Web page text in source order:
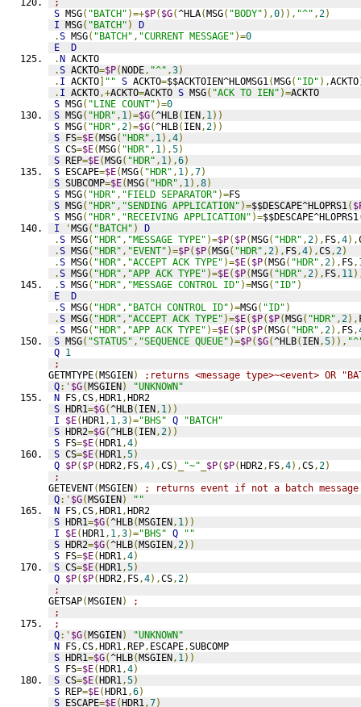
;
S MSG( "BATCH" )=+$P( $G(^HLA(MSG( "BODY" ),0)), "^" ,2)
I MSG( "BATCH" )
D
.S MSG( "BATCH" , "CURRENT MESSAGE" )=0
E
D
.N ACKTO
.S ACKTO=$P(NODE, "^" ,3)
. I ACKTO] "" S ACKTO=$$ACKTOIEN^HLOMSG1(MSG( "ID" ),ACKTO
. I ACKTO,+ACKTO=ACKTO S MSG( "ACK TO IEN" )=ACKTO
S MSG( "LINE COUNT" )=0
S MSG( "HDR" , 1)=$G(^HLB( IEN, 1))
S MSG( "HDR" ,2)=$G(^HLB( IEN,2))
S FS=$E(MSG( "HDR" , 1),4)
S CS=$E(MSG( "HDR" , 1),5)
S REP=$E(MSG( "HDR" , 1),6)
S ESCAPE=$E(MSG( "HDR" , 1),7)
S SUBCOMP=$E(MSG( "HDR" , 1),8)
S MSG( "HDR" , "FIELD SEPARATOR" )=FS
S MSG( "HDR" , "SENDING APPLICATION" )=$$DESCAPE^HLOPRS1(
S MSG( "HDR" , "RECEIVING APPLICATION" )=$$DESCAPE^HLOPRS1
I
'MSG( "BATCH" )
D
.S MSG( "HDR" , "MESSAGE TYPE" )=$P( $P(MSG( "HDR" ,2), FS,4),
.S MSG( "HDR" , "EVENT" )=$P( $P(MSG( "HDR" ,2), FS,4),CS,2)
.S MSG( "HDR" , "ACCEPT ACK TYPE" )=$E( $P(MSG( "HDR" ,2), FS,
.S MSG( "HDR" , "APP ACK TYPE" )=$E( $P(MSG( "HDR" ,2), FS, 11
.S MSG( "HDR" , "MESSAGE CONTROL ID" )=MSG( "ID" )
E
D
.S MSG( "HDR" , "BATCH CONTROL ID" )=MSG( "ID" )
.S MSG( "HDR" , "ACCEPT ACK TYPE" )=$E( $P( $P(MSG( "HDR" ,2),
.S MSG( "HDR" , "APP ACK TYPE" )=$E( $P( $P(MSG( "HDR" ,2), FS,
S MSG( "STATUS" , "SEQUENCE QUEUE" )=$P( $G(^HLB( IEN,5)),
Q 1
;
GETMTYPE(MSGIEN)
;returns <message type>~<event> OR
Q:' $G(MSGIEN)
"UNKNOWN"
N FS,CS,HDR1,HDR2
S HDR1=$G(^HLB( IEN, 1))
I
$E(HDR1, 1,3)="BHS" Q
"BATCH"
S HDR2=$G(^HLB( IEN,2))
S FS=$E(HDR1,4)
S CS=$E(HDR1,5)
Q $P( $P(HDR2, FS,4),CS)_ "~" $P( $P(HDR2, FS,4),CS,2)
;
GETEVENT(MSGIEN)
; returns event if not a batch message
Q:' $G(MSGIEN)
""
N FS,CS,HDR1,HDR2
S HDR1=$G(^HLB(MSGIEN, 1))
I
$E(HDR1, 1,3)="BHS" Q
""
S HDR2=$G(^HLB(MSGIEN,2))
S FS=$E(HDR1,4)
S CS=$E(HDR1,5)
Q $P( $P(HDR2, FS,4),CS,2)
;
GETSAP(MSGIEN)
;
;
;
Q:' $G(MSGIEN)
"UNKNOWN"
N FS,CS,HDR1,REP, ESCAPE,SUBCOMP
S HDR1=$G(^HLB(MSGIEN, 1))
S FS=$E(HDR1,4)
S CS=$E(HDR1,5)
S REP=$E(HDR1,6)
S ESCAPE=$E(HDR1,7)